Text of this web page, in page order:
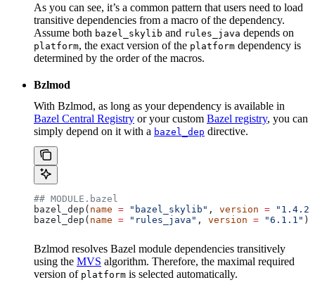
As you can see, it’s a common pattern that users need to load
transitive dependencies from a macro of the dependency.
Assume both bazel_skylib and rules_java depends on
platform, the exact version of the platform dependency is
determined by the order of the macros.
Bzlmod
With Bzlmod, as long as your dependency is available in
Bazel Central Registry or your custom Bazel registry, you can
simply depend on it with a bazel_dep directive.
## MODULE.bazel
bazel_dep( name = "bazel_skylib" , version = "1.4.2"
bazel_dep( name = "rules_java" , version = "6.1.1" )
Bzlmod resolves Bazel module dependencies transitively
using the MVS algorithm. Therefore, the maximal required
version of platform is selected automatically.